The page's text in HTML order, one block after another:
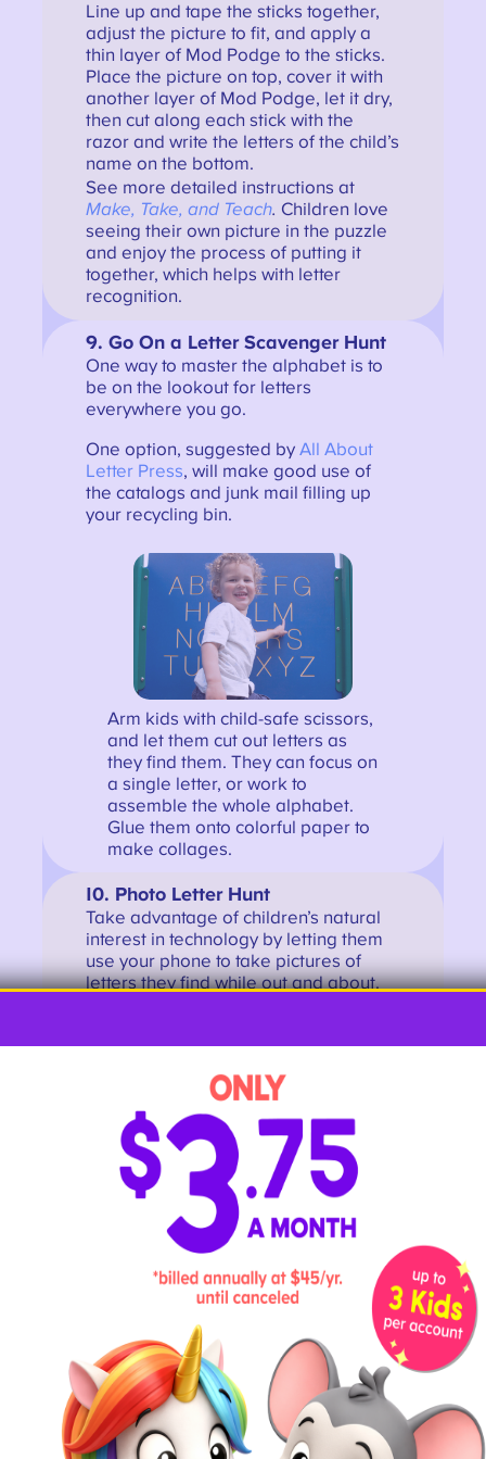
Line up and tape the sticks together,
adjust the picture to fit, and apply a
thin layer of Mod Podge to the sticks.
Place the picture on top, cover it with
another layer of Mod Podge, let it dry,
then cut along each stick with the
razor and write the letters of the child’s
name on the bottom.
See more detailed instructions at
Make, Take, and Teach. Children love
seeing their own picture in the puzzle
and enjoy the process of putting it
together, which helps with letter
recognition.
9. Go On a Letter Scavenger Hunt
One way to master the alphabet is to
be on the lookout for letters
everywhere you go.
One option, suggested byAll About
Letter Press, will make good use of
the catalogs and junk mail filling up
your recycling bin.
Arm kids with child-safe scissors,
and let them cut out letters as
they find them. They can focus on
a single letter, or work to
assemble the whole alphabet.
Glue them onto colorful paper to
make collages.
10. Photo Letter Hunt
Take advantage of children’s natural
interest in technology by letting them
use your phone to take pictures of
letters they find while out and about.
signs or items that resemble letters.
and photographing each letter!
. Toss Letter Balls Into Matching
Use ping pong balls, or slightly larger
bouncy balls like shown at Some Day
I’ll Learn.
Then, set up small plastic or metal
buckets labeled with matching letters